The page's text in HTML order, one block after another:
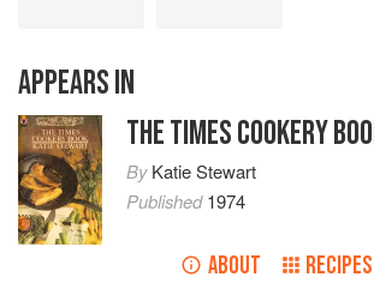
APPEARS IN
THE TIMES COOKERY
ByKatie Stewart
Published1974
ABOUT RECIPES